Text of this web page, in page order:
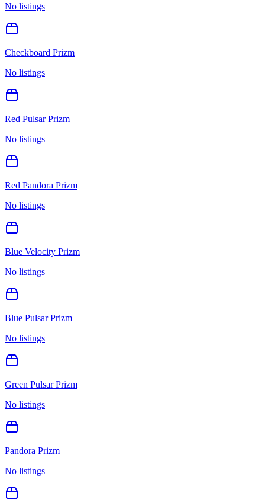
No listings
Checkboard Prizm
No listings
Red Pulsar Prizm
No listings
Red Pandora Prizm
No listings
Blue Velocity Prizm
No listings
Blue Pulsar Prizm
No listings
Green Pulsar Prizm
No listings
Pandora Prizm
No listings